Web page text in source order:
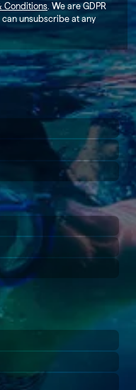
Conditions. We are GDPR
unsubscribe at any